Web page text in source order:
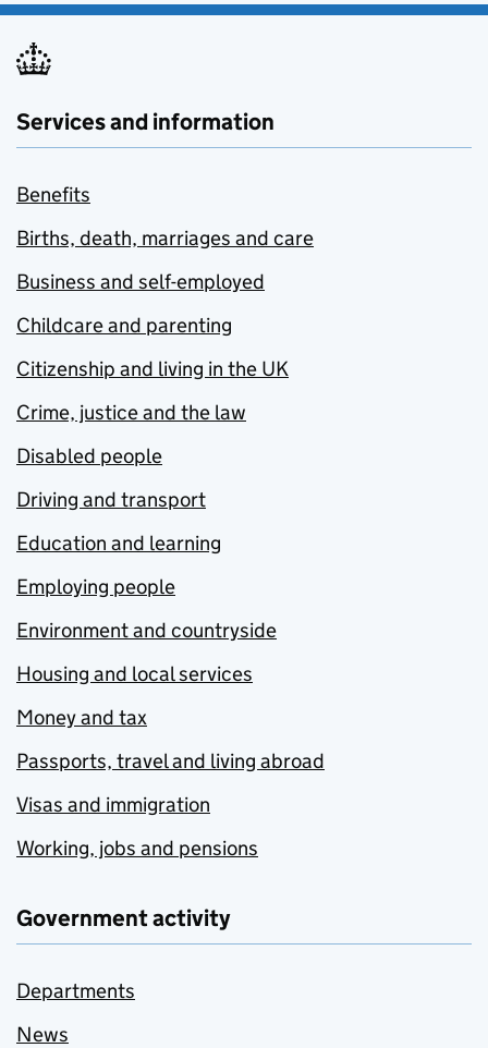
Services and information
Benefits
Births, death, marriages and care
Business and self-employed
Childcare and parenting
Citizenship and living in the UK
Crime, justice and the law
Disabled people
Driving and transport
Education and learning
Employing people
Environment and countryside
Housing and local services
Money and tax
Passports, travel and living abroad
Visas and immigration
Working, jobs and pensions
Government activity
Departments
News